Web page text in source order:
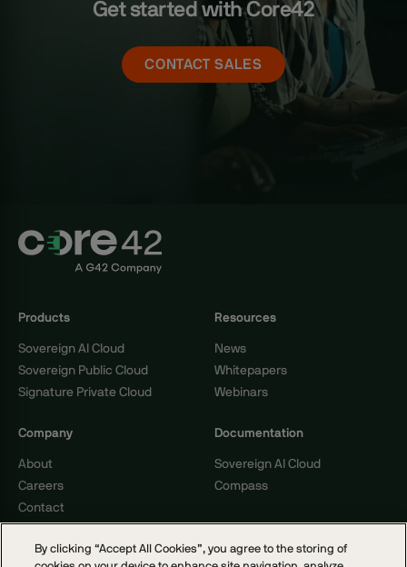
Get started with Core42
CONTACT SALES
Products
Sovereign AI Cloud
Sovereign Public Cloud
Signature Private Cloud
Resources
News
Whitepapers
Webinars
Company
About
Careers
Contact
Documentation
Sovereign AI Cloud
Compass
By clicking “Accept All Cookies”, you agree to the storing of